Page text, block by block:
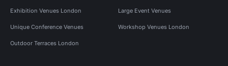
Exhibition Venues London Large Event Venues
Unique Conference Venues Workshop Venues London
Outdoor Terraces London